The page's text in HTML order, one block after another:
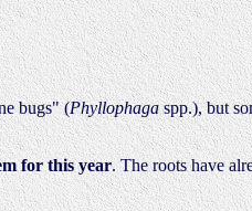
bugs" (Phyllophagaspp.), but
for this year. The roots have